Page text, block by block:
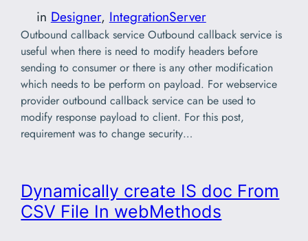
in Designer, IntegrationServer
Outbound callback service Outbound callback service is
useful when there is need to modify headers before
sending to consumer or there is any other modification
which needs to be perform on payload. For webservice
provider outbound callback service can be used to
modify response payload to client. For this post,
requirement was to change security…
Dynamically create IS doc From
CSV File In webMethods